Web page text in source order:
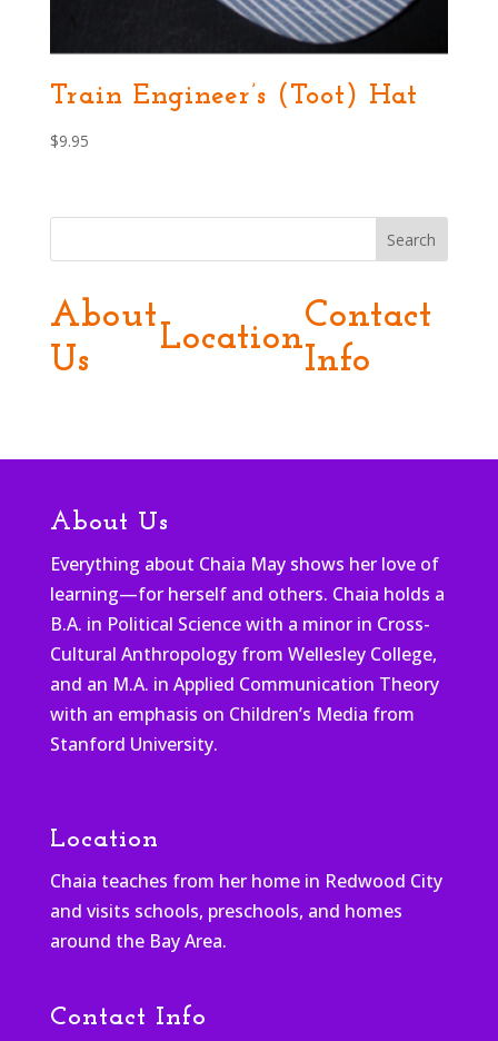
Train Engineer’s (Toot) Hat
$9.95
Search
About
Us
Location
Contact
Info
About Us
Everything about Chaia May shows her love of
learning—for herself and others. Chaia holds a
B.A. in Political Science with a minor in Cross-
Cultural Anthropology from Wellesley College,
and an M.A. in Applied Communication Theory
with an emphasis on Children’s Media from
Stanford University.
Location
Chaia teaches from her home in Redwood City
and visits schools, preschools, and homes
around the Bay Area.
Contact Info